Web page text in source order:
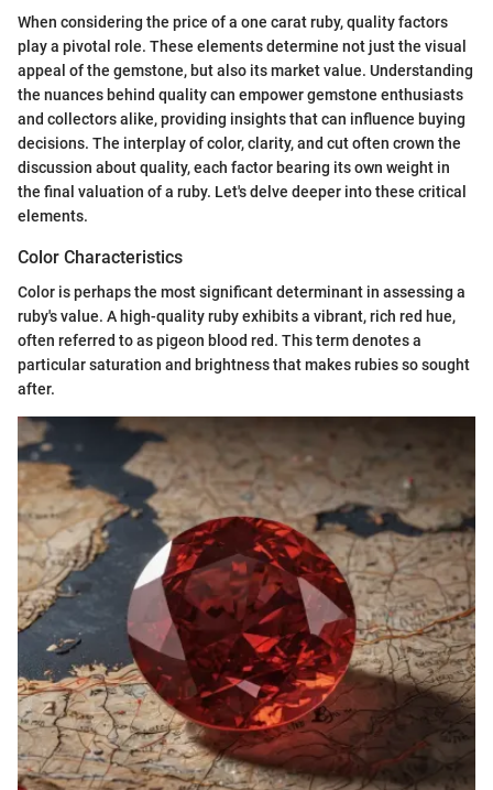
When considering the price of a one carat ruby, quality factors
play a pivotal role. These elements determine not just the visual
appeal of the gemstone, but also its market value. Understanding
the nuances behind quality can empower gemstone enthusiasts
and collectors alike, providing insights that can influence buying
decisions. The interplay of color, clarity, and cut often crown the
discussion about quality, each factor bearing its own weight in
the final valuation of a ruby. Let's delve deeper into these critical
elements.
Color Characteristics
Color is perhaps the most significant determinant in assessing a
ruby's value. A high-quality ruby exhibits a vibrant, rich red hue,
often referred to as pigeon blood red. This term denotes a
particular saturation and brightness that makes rubies so sought
after.